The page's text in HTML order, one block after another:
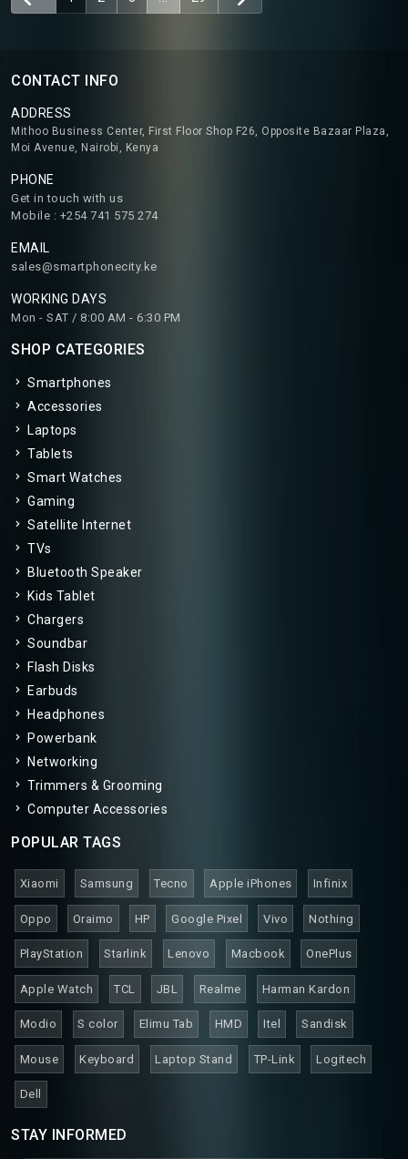
CONTACT INFO
ADDRESS
Mithoo Business Center, First Floor Shop F26, Opposite Bazaar Plaza,
Moi Avenue, Nairobi, Kenya
PHONE
Get in touch with us
Mobile : +254 741 575 274
EMAIL
sales@smartphonecity.ke
WORKING DAYS
Mon - SAT / 8:00 AM - 6:30 PM
SHOP CATEGORIES
Smartphones
Accessories
Laptops
Tablets
Smart Watches
Gaming
Satellite Internet
TVs
Bluetooth Speaker
Kids Tablet
Chargers
Soundbar
Flash Disks
Earbuds
Headphones
Powerbank
Networking
Trimmers & Grooming
Computer Accessories
POPULAR TAGS
Xiaomi Samsung Tecno Apple iPhones Infinix
Oppo Oraimo HP Google Pixel Vivo Nothing
PlayStation Starlink Lenovo Macbook OnePlus
Apple Watch TCL JBL Realme Harman Kardon
Modio S color Elimu Tab HMD Itel Sandisk
Mouse Keyboard Laptop Stand TP-Link Logitech
Dell
STAY INFORMED